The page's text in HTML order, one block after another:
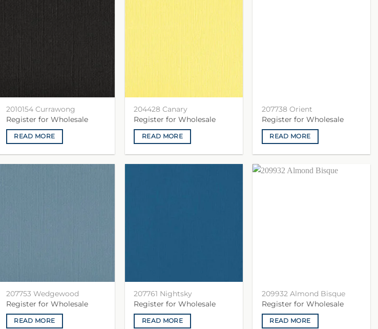
2010154 Currawong
Register for Wholesale
READ MORE
204428 Canary
Register for Wholesale
READ MORE
207738 Orient
Register for Wholesale
READ MORE
207753 Wedgewood
Register for Wholesale
READ MORE
207761 Nightsky
Register for Wholesale
READ MORE
209932 Almond Bisque
Register for Wholesale
READ MORE